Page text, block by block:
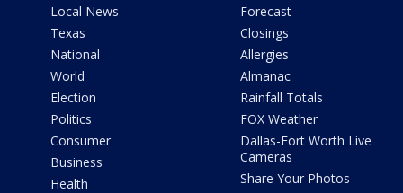
Local News
Texas
National
World
Election
Politics
Consumer
Business
Health
Forecast
Closings
Allergies
Almanac
Rainfall Totals
FOX Weather
Dallas-Fort Worth Live
Cameras
Share Your Photos